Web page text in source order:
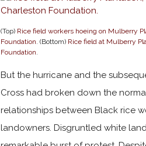
(Top) Rice field workers hoeing on Mulberry
Foundation. (Bottom) Rice field at Mulberry
Foundation.
But the hurricane and the
Cross had broken down the
relationships between Black rice
landowners. Disgruntled white